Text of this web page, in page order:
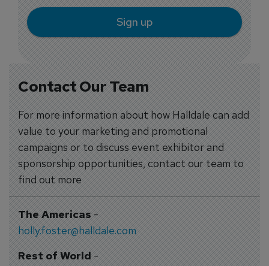
Contact Our Team
For more information about how Halldale can add
value to your marketing and promotional
campaigns or to discuss event exhibitor and
sponsorship opportunities, contact our team to
find out more
The Americas-
holly.foster@halldale.com
Rest of World-
Sign up